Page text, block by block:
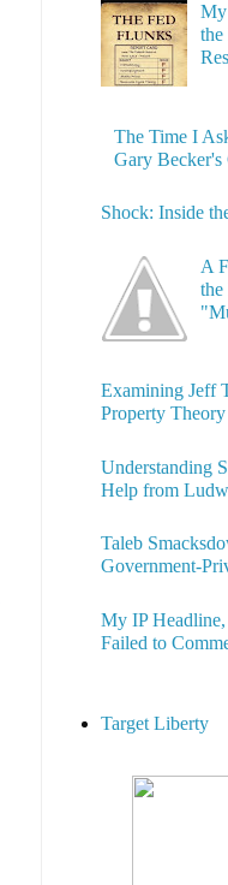
My
the
The Time I
Gary Becker's
Shock: Inside
A
Examining Jeff
Property Theory
Understanding
Help from
Taleb
Government-
My IP
Failed to
Target Liberty